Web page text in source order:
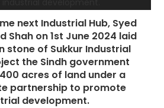
next Industrial Hub, Syed
Shah on 1st June 2024 laid
stone of Sukkur Industrial
the Sindh government
acres of land under a
partnership to promote
development.